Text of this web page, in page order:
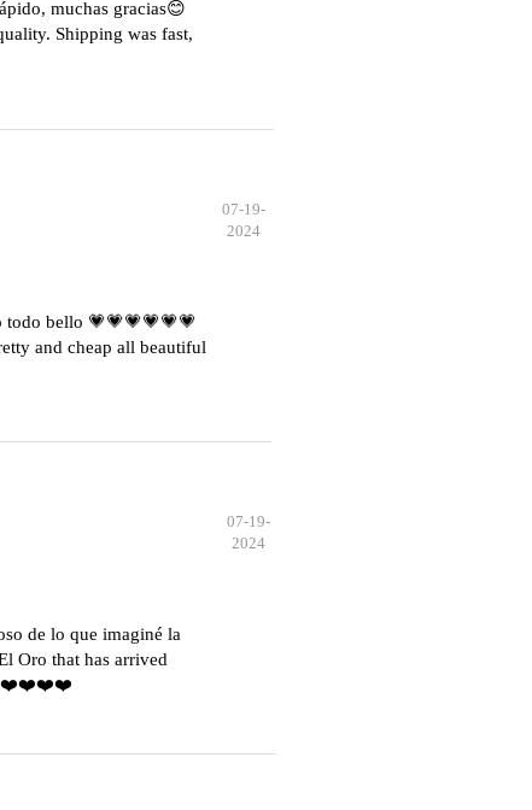
muchas gracias😊
Shipping was fast,
07-19-
2024
todo bello 💗💗💗💗💗💗
and cheap all beautiful
07-19-
2024
de lo que imaginé la
that has arrived